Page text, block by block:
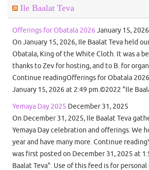
Ile Baalat Teva
Offerings for Obatala 2026 January 15, 2026
On January 15, 2026, Ile Baalat Teva held
Obatala, King of the White Cloth. It was a
thanks to Zev for hosting, and to B. for
Continue readingOfferings for Obatala
January 15, 2026 at 2:49 pm.©2022 "Ile
Yemaya Day 2025 December 31, 2025
On December 31, 2025, Ile Baalat Teva
Yemaya Day celebration and offerings. We
year and have many more. Continue
was first posted on December 31, 2025 at
Baalat Teva". Use of this feed is for